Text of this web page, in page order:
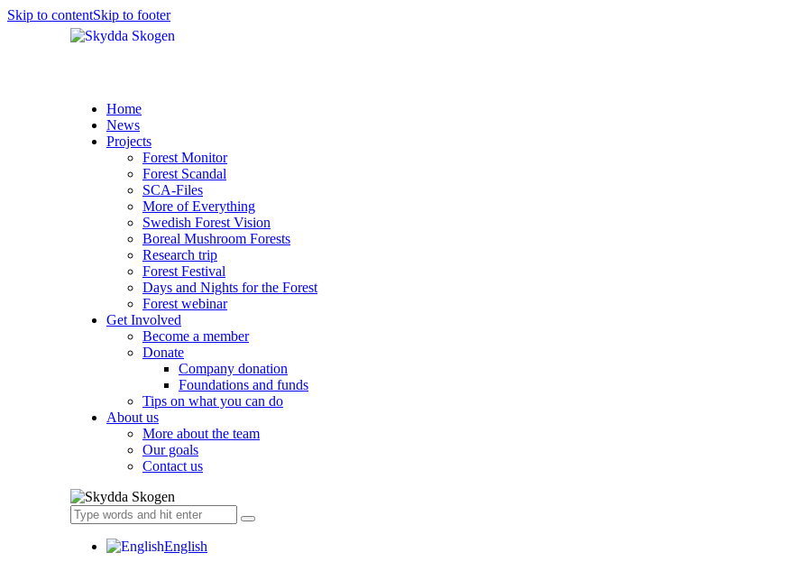
Skip to contentSkip to footer
Home
News
Projects
Forest Monitor
Forest Scandal
SCA-Files
More of Everything
Swedish Forest Vision
Boreal Mushroom Forests
Research trip
Forest Festival
Days and Nights for the Forest
Forest webinar
Get Involved
Become a member
Donate
Company donation
Foundations and funds
Tips on what you can do
About us
More about the team
Our goals
Contact us
English